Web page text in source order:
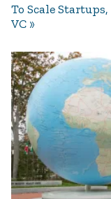
To Scale
VC